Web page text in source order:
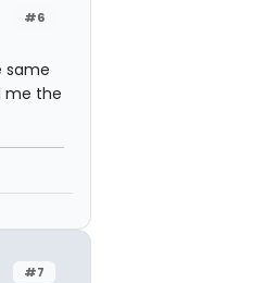
#6
same
me the
#7